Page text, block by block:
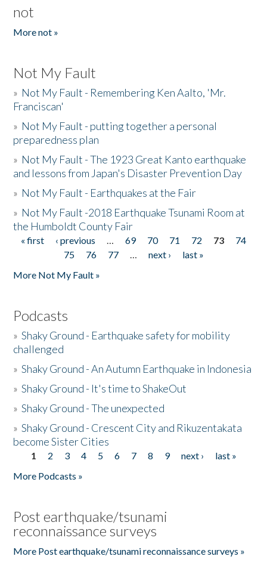
not
More not »
Not My Fault
» Not My Fault - Remembering Ken Aalto, 'Mr.
Franciscan'
» Not My Fault - putting together a personal
preparedness plan
» Not My Fault - The 1923 Great Kanto earthquake
and lessons from Japan's Disaster Prevention Day
» Not My Fault - Earthquakes at the Fair
» Not My Fault -2018 Earthquake Tsunami Room at
the Humboldt County Fair
Pages
« first ‹ previous … 69 70 71 72 73
74
75
76 77 … next ›
last »
More Not My Fault »
Podcasts
»Shaky Ground - Earthquake safety for mobility
challenged
»Shaky Ground - An Autumn Earthquake in Indonesia
»Shaky Ground - It's time to ShakeOut
»Shaky Ground - The unexpected
»Shaky Ground - Crescent City and Rikuzentakata
become Sister Cities
Pages
1 2 3 4 5 6 7 8 9 next ›
last »
More Podcasts »
Post earthquake/tsunami
reconnaissance surveys
More Post earthquake/tsunami reconnaissance surveys »